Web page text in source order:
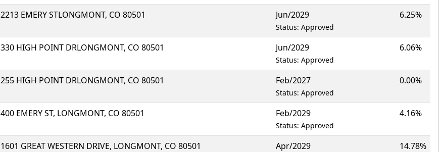
2213 EMERY STLONGMONT, CO 80501 Jun/2029
Status: Approved
6.25%
330 HIGH POINT DRLONGMONT, CO 80501 Jun/2029
Status: Approved
6.06%
255 HIGH POINT DRLONGMONT, CO 80501 Feb/2027
Status: Approved
0.00%
400 EMERY ST, LONGMONT, CO 80501 Feb/2029
Status: Approved
4.16%
1601 GREAT WESTERN DRIVE, LONGMONT, CO 80501 Apr/2029 14.78%